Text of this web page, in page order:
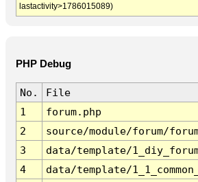
lastactivity>1786015089)
PHP Debug
No. File
1
forum.php
2
source/module/forum/
3
data/template/
4
data/template/